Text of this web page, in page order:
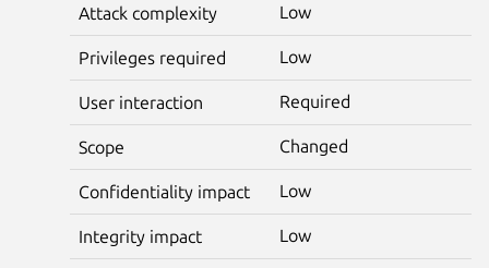
Attack complexity Low
Privileges required Low
User interaction Required
Scope Changed
Confidentiality impact Low
Integrity impact Low